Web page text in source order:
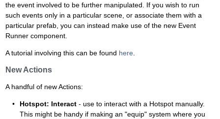
the event involved to be further manipulated. If you wish to run
such events only in a particular scene, or associate them with a
particular prefab, you can instead make use of the new Event
Runner component.
A tutorial involving this can be found here
New Actions
A handful of new Actions:
Hotspot: Interact- use to interact with a Hotspot manually.
This might be handy if making an "equip" system where you